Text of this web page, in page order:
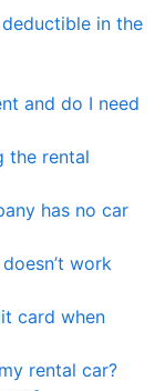
in the
and do I need
the rental
has no car
work
card when
rental car?